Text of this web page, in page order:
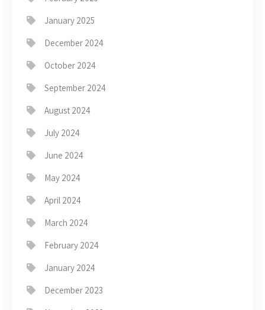
January 2025
December 2024
October 2024
September 2024
August 2024
July 2024
June 2024
May 2024
April 2024
March 2024
February 2024
January 2024
December 2023